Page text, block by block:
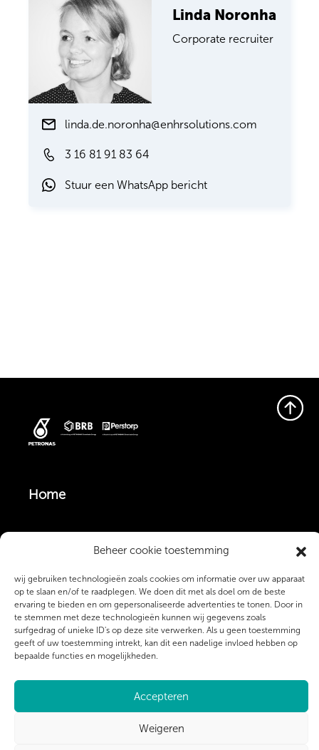
Beheer cookie toestemming
wij gebruiken technologieën zoals cookies om informatie over uw apparaat
op te slaan en/of te raadplegen. We doen dit met als doel om de beste
ervaring te bieden en om gepersonaliseerde advertenties te tonen. Door in
te stemmen met deze technologieën kunnen wij gegevens zoals
surfgedrag of unieke ID's op deze site verwerken. Als u geen toestemming
geeft of uw toestemming intrekt, kan dit een nadelige invloed hebben op
bepaalde functies en mogelijkheden.
Accepteren
Weigeren
Linda Noronha
Corporate recruiter
linda.de.noronha@enhrsolutions.com
3 16 81 91 83 64
Stuur een WhatsApp bericht
Home
Monteurs & Operators
Over ons